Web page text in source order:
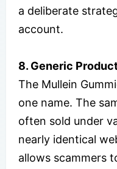
a deliberate
account.
8. Generic
The Mullein
one name. The
often sold under
nearly identical
allows scammers